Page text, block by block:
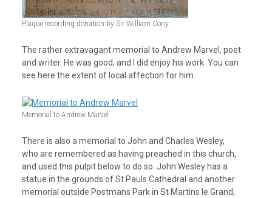
Plaque recording donation by Sir William Cony
The rather extravagant memorial to Andrew Marvel, poet
and writer. He was good, and I did enjoy his work. You can
see here the extent of local affection for him.
Memorial to Andrew Marvel
There is also a memorial to John and Charles Wesley,
who are remembered as having preached in this church,
and used this pulpit below to do so. John Wesley has a
statue in the grounds of St Pauls Cathedral and another
memorial outside Postmans Park in St Martins le Grand,